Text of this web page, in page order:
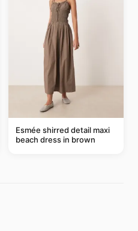
Esmée shirred detail maxi
beach dress in brown